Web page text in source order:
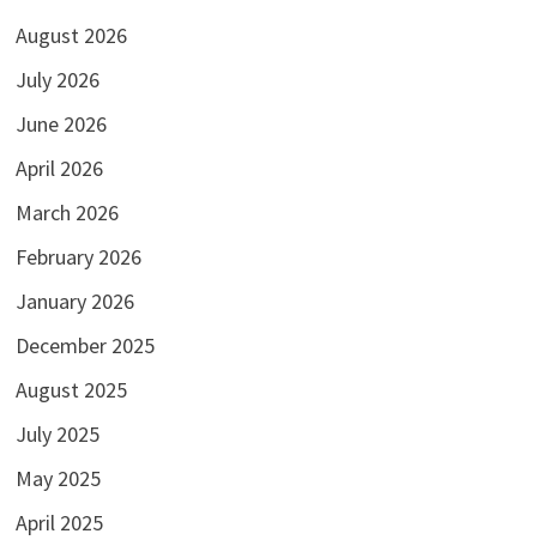
August 2026
July 2026
June 2026
April 2026
March 2026
February 2026
January 2026
December 2025
August 2025
July 2025
May 2025
April 2025